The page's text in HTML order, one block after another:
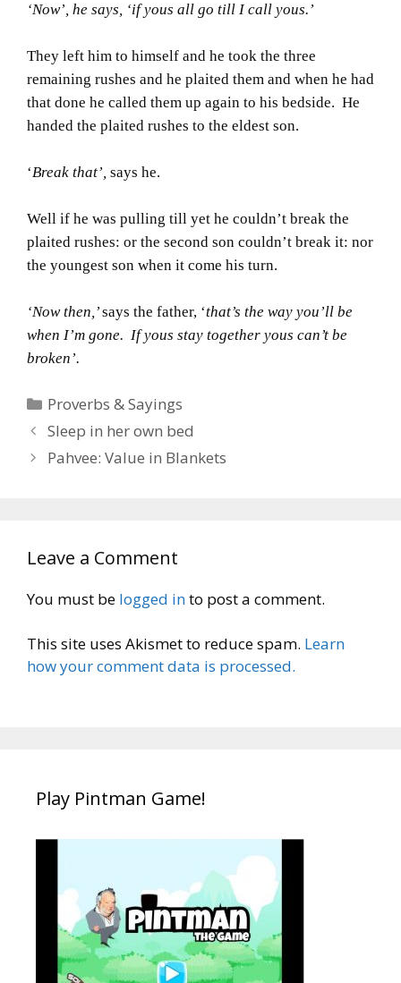
‘Now’, he says, ‘if yous all go till I call yous.’
They left him to himself and he took the three
remaining rushes and he plaited them and when he had
that done he called them up again to his bedside. He
handed the plaited rushes to the eldest son.
‘Break that’, says he.
Well if he was pulling till yet he couldn’t break the
plaited rushes: or the second son couldn’t break it: nor
the youngest son when it come his turn.
‘Now then,’says the father, ‘that’s the way you’ll be
when I’m gone. If yous stay together yous can’t be
broken’.
Categories
Proverbs & Sayings
Sleep in her own bed
Pahvee: Value in Blankets
Leave a Comment
You must be logged into post a comment.
This site uses Akismet to reduce spam. Learn
how your comment data is processed.
Play Pintman Game!